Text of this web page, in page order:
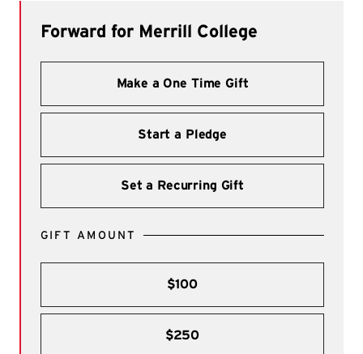
Forward for Merrill College
Make a One Time Gift
Start a Pledge
Set a Recurring Gift
GIFT AMOUNT
$100
$250